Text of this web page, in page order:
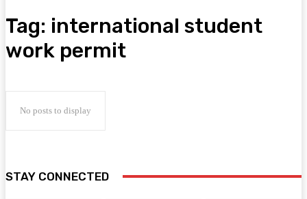
Tag: international student
work permit
No posts to display
STAY CONNECTED